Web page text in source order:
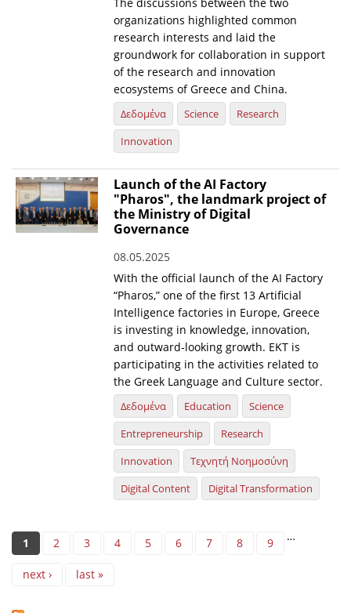
The discussions between the two
organizations highlighted common
research interests and laid the
groundwork for collaboration in support
of the research and innovation
ecosystems of Greece and China.
Δεδομένα Science
Research
Innovation
Launch of the AI Factory
"Pharos", the landmark project of
the Ministry of Digital
Governance
08.05.2025
With the official launch of the AI Factory
“Pharos,” one of the first 13 Artificial
Intelligence factories in Europe, Greece
is investing in knowledge, innovation,
and outward-looking growth. EKT is
participating in the activities related to
the Greek Language and Culture sector.
Δεδομένα Education
Science
Entrepreneurship
Research
Innovation
Τεχνητή Νοημοσύνη
Digital Content
Digital Transformation
Pages
1 2 3 4 5 6 7 8 9 …
next › last »